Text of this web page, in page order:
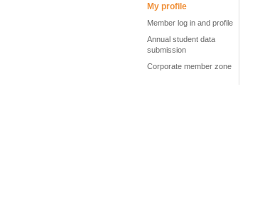
My profile
Member log in and profile
Annual student data
submission
Corporate member zone